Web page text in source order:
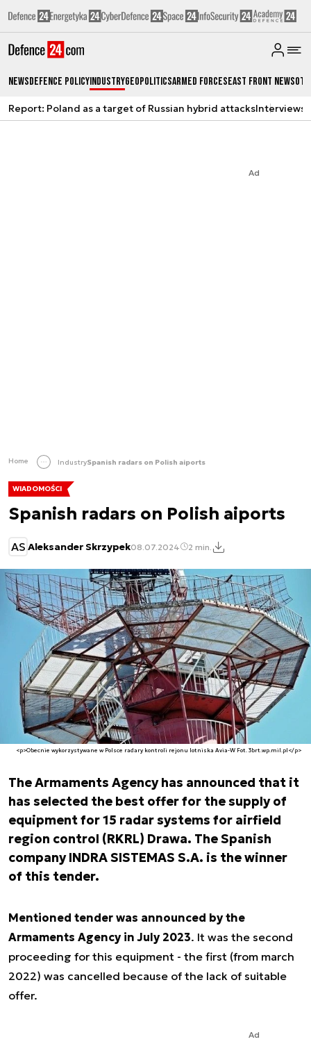
NewsDefence PolicyIndustryGeopoliticsArmed ForcesEast Front News
Report: Poland as a target of Russian hybrid attacksInterviews
Ad
Home IndustrySpanish radars on Polish aiports
WIADOMOŚCI
Spanish radars on Polish aiports
AS Aleksander Skrzypek08.07.2024 2 min.
<p>Obecnie wykorzystywane w Polsce radary kontroli rejonu lotniska Avia-W Fot. 3brt.wp.mil.pl</p>
The Armaments Agency has announced that it
has selected the best offer for the supply of
equipment for 15 radar systems for airfield
region control (RKRL) Drawa. The Spanish
company INDRA SISTEMAS S.A. is the winner
of this tender.
Mentioned tender was announced by the
Armaments Agency in July 2023. It was the second
proceeding for this equipment - the first (from march
2022) was cancelled because of the lack of suitable
offer.
Ad